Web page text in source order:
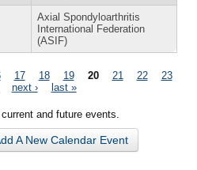
Axial Spondyloarthritis
International Federation
(ASIF)
17 18 19 20 21 22
23
next › last »
and future events.
A New Calendar Event